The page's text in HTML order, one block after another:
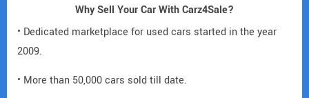
Why Sell Your Car With Carz4Sale?
• Dedicated marketplace for used cars started in the year
2009.
• More than 50,000 cars sold till date.